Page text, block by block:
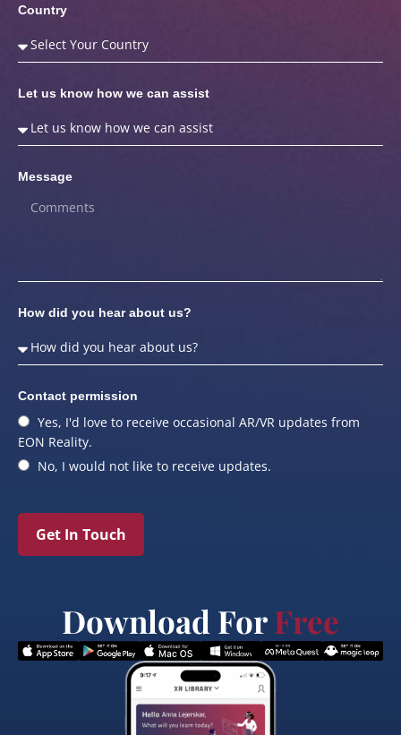
Country
Let us know how we can assist
Message
How did you hear about us?
Contact permission
Yes, I'd love to receive occasional AR/VR updates from
EON Reality.
No, I would not like to receive updates.
Get In Touch
Download ForFree